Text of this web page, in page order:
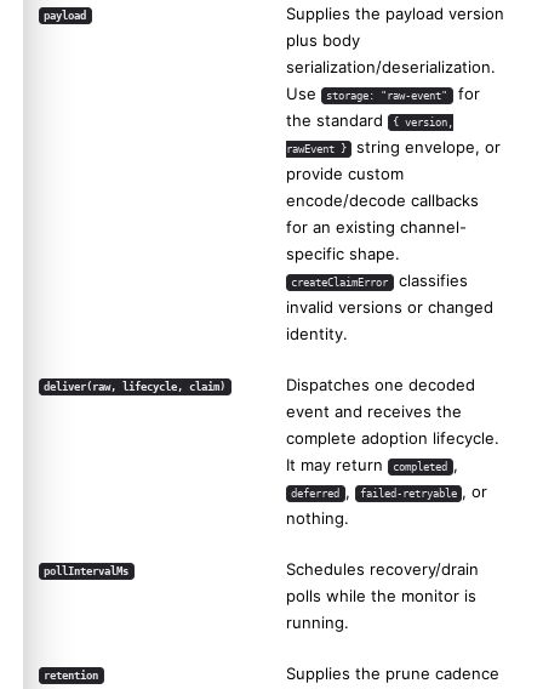
payload
Supplies the payload version
plus body
serialization/deserialization.
Use
storage: "raw-event" for
the standard
{ version,
rawEvent }
string envelope, or
provide custom
encode/decode callbacks
for an existing channel-
specific shape.
createClaimError classifies
invalid versions or changed
identity.
deliver(raw, lifecycle, claim)
Dispatches one decoded
event and receives the
complete adoption lifecycle.
It may return
completed ,
deferred , failed-retryable , or
nothing.
pollIntervalMs
Schedules recovery/drain
polls while the monitor is
running.
retention
Supplies the prune cadence